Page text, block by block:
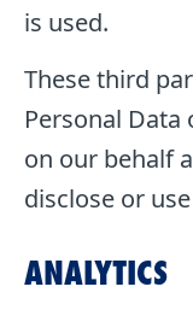
is used.
These third
Personal
on our behalf
disclose or
ANALYTICS